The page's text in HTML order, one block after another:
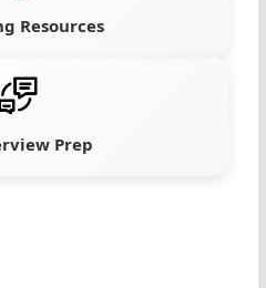
Resources
Prep